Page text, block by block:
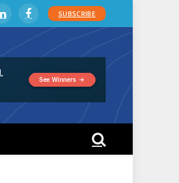
LinkedInFacebookSUBSCRIBE